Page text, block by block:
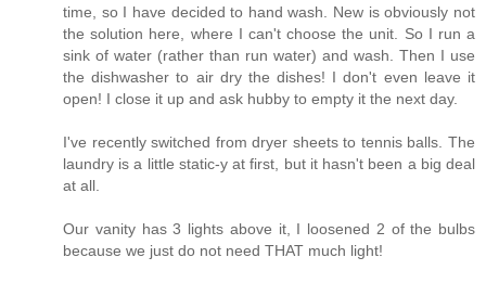
time, so I have decided to hand wash. New is obviously not
the solution here, where I can't choose the unit. So I run a
sink of water (rather than run water) and wash. Then I use
the dishwasher to air dry the dishes! I don't even leave it
open! I close it up and ask hubby to empty it the next day.
I've recently switched from dryer sheets to tennis balls. The
laundry is a little static-y at first, but it hasn't been a big deal
at all.
Our vanity has 3 lights above it, I loosened 2 of the bulbs
because we just do not need THAT much light!